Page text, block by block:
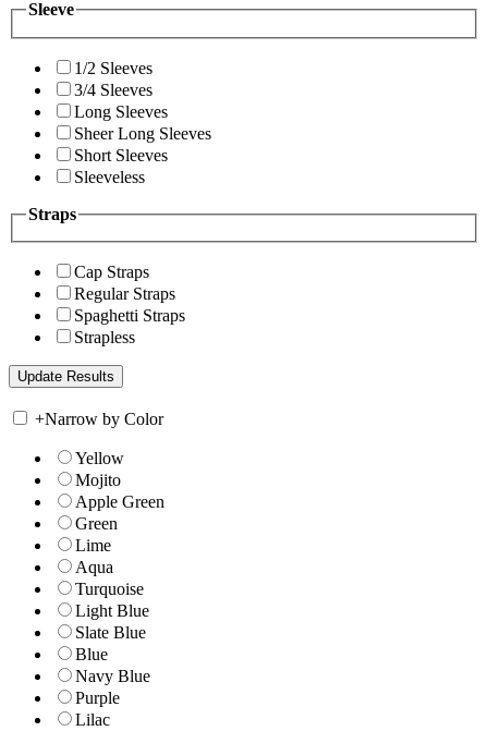
Sleeve
1/2 Sleeves
3/4 Sleeves
Long Sleeves
Sheer Long Sleeves
Short Sleeves
Sleeveless
Straps
Cap Straps
Regular Straps
Spaghetti Straps
Strapless
+Narrow by Color
Yellow
Mojito
Apple Green
Green
Lime
Aqua
Turquoise
Light Blue
Slate Blue
Blue
Navy Blue
Purple
Lilac